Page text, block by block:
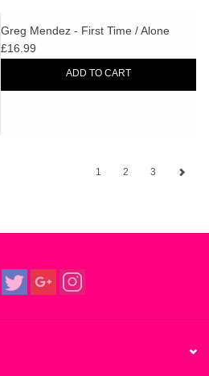
Greg Mendez - First Time / Alone
£16.99
ADD TO CART
1 2 3